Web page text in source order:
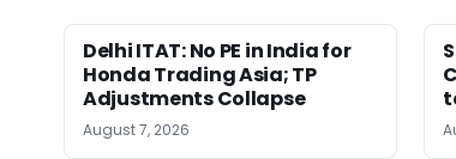
Delhi ITAT: No PE in India for
Honda Trading Asia; TP
Adjustments Collapse
August 7, 2026